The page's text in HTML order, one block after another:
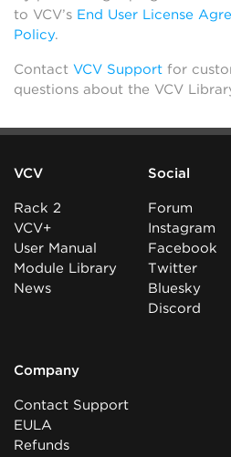
to VCV’s End User License
Policy.
Contact VCV Support for
questions about the VCV
VCV
Rack 2
VCV+
User Manual
Module Library
News
Social
Forum
Instagram
Facebook
Twitter
Bluesky
Discord
Company
Contact Support
EULA
Refunds